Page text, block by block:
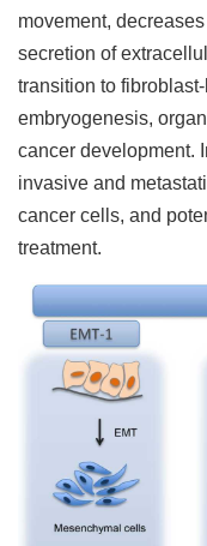
movement,
secretion of
transition to
embryogenesis,
cancer development.
invasive and
cancer cells, and
treatment.